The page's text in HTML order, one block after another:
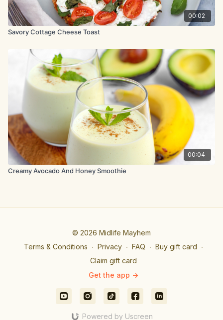
00:02
Savory Cottage Cheese Toast
00:04
Creamy Avocado And Honey Smoothie
© 2026 Midlife Mayhem
Terms & Conditions ∙ Privacy ∙ FAQ ∙ Buy gift card ∙
Claim gift card
Get the app ->
Powered by Uscreen